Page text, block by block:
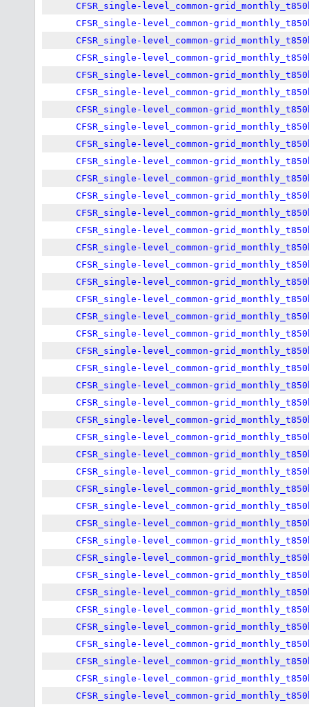
CFSR_single-level_common-
CFSR_single-level_common-
CFSR_single-level_common-
CFSR_single-level_common-
CFSR_single-level_common-
CFSR_single-level_common-
CFSR_single-level_common-
CFSR_single-level_common-
CFSR_single-level_common-
CFSR_single-level_common-
CFSR_single-level_common-
CFSR_single-level_common-
CFSR_single-level_common-
CFSR_single-level_common-
CFSR_single-level_common-
CFSR_single-level_common-
CFSR_single-level_common-
CFSR_single-level_common-
CFSR_single-level_common-
CFSR_single-level_common-
CFSR_single-level_common-
CFSR_single-level_common-
CFSR_single-level_common-
CFSR_single-level_common-
CFSR_single-level_common-
CFSR_single-level_common-
CFSR_single-level_common-
CFSR_single-level_common-
CFSR_single-level_common-
CFSR_single-level_common-
CFSR_single-level_common-
CFSR_single-level_common-
CFSR_single-level_common-
CFSR_single-level_common-
CFSR_single-level_common-
CFSR_single-level_common-
CFSR_single-level_common-
CFSR_single-level_common-
CFSR_single-level_common-
CFSR_single-level_common-
CFSR_single-level_common-